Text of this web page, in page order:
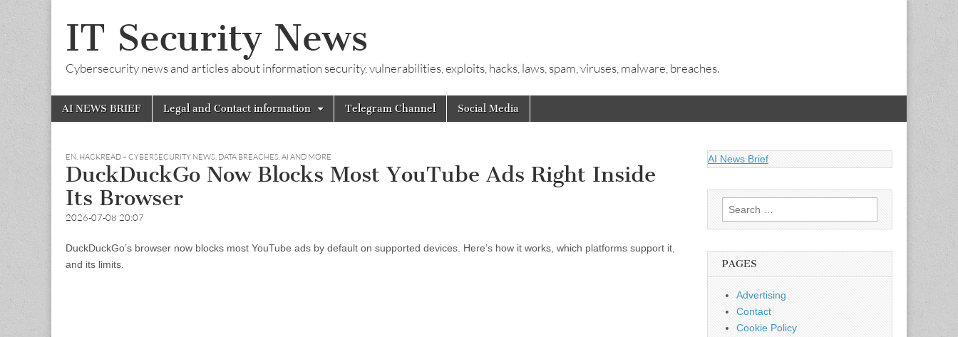
IT Security News
Cybersecurity news and articles about information security, vulnerabilities, exploits, hacks, laws, spam, viruses, malware, breaches.
Main
menu
Skip
AI NEWS BRIEF Legal and Contact information Telegram Channel Social Media
EN, HACKREAD – CYBERSECURITY NEWS, DATA BREACHES, AI AND MORE
DuckDuckGo Now Blocks Most YouTube Ads Right Inside
Its Browser
2026-07-08 20:07
DuckDuckGo’s browser now blocks most YouTube ads by default on supported devices. Here’s how it works, which platforms support it,
and its limits.
AI News Brief
Search
for:
PAGES
Advertising
Contact
Cookie Policy